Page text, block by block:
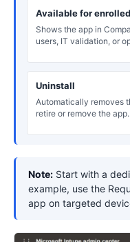
Available for
Shows the app in
users, IT validation, or
Uninstall
Automatically removes
retire or remove the app.
Note: Start with a
example, use the
app on targeted